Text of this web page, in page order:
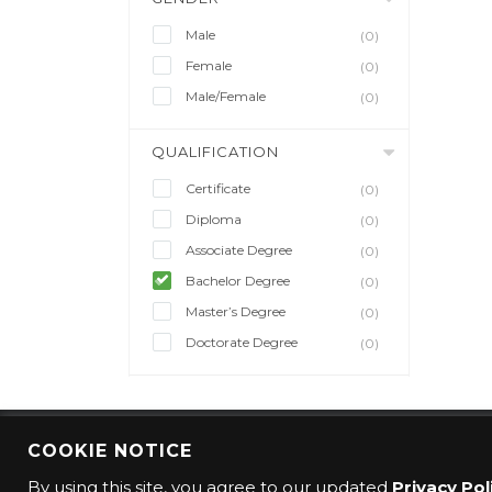
Male
(0)
Female
(0)
Male/Female
(0)
QUALIFICATION
Certificate
(0)
Diploma
(0)
Associate Degree
(0)
Bachelor Degree
(0)
Master’s Degree
(0)
Doctorate Degree
(0)
© 2016 CMO Group. All rights reserved.
COOKIE NOTICE
By using this site, you agree to our updated Privacy